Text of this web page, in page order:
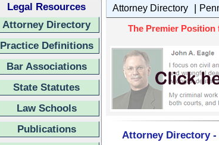
Legal Resources
Attorney Directory
Practice Definitions
Bar Associations
State Statutes
Law Schools
Publications
Attorney Directory |
The Premier Position
Attorney Directory -